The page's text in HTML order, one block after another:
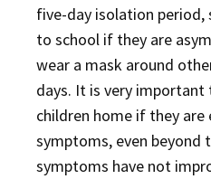
five-day isolation
to school if they are
wear a mask around
days. It is very
children home if they are
symptoms, even beyond
symptoms have not